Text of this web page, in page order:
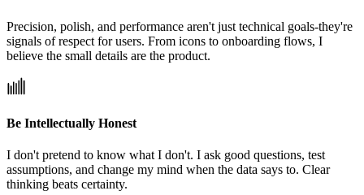
Precision, polish, and performance aren't just technical goals-they're
signals of respect for users. From icons to onboarding flows, I
believe the small details are the product.
Be Intellectually Honest
I don't pretend to know what I don't. I ask good questions, test
assumptions, and change my mind when the data says to. Clear
thinking beats certainty.